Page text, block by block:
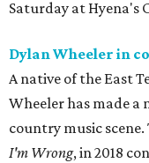
Saturday at Hyena's
Dylan Wheeler in
A native of the East
Wheeler has made a
country music scene.
I'm Wrong, in 2018